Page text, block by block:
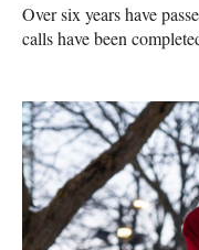
Over six years have
calls have been